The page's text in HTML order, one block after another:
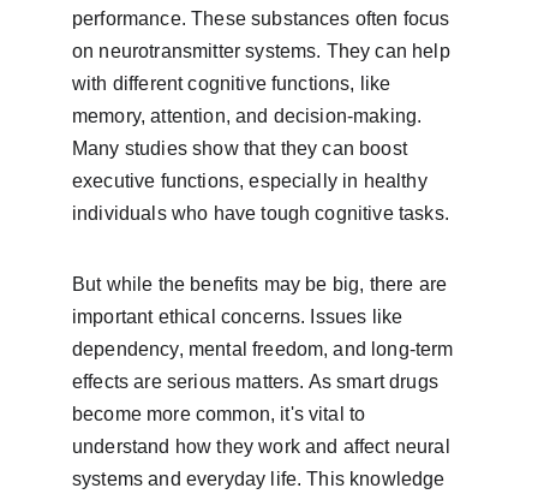
performance. These substances often focus
on neurotransmitter systems. They can help
with different cognitive functions, like
memory, attention, and decision-making.
Many studies show that they can boost
executive functions, especially in healthy
individuals who have tough cognitive tasks.
But while the benefits may be big, there are
important ethical concerns. Issues like
dependency, mental freedom, and long-term
effects are serious matters. As smart drugs
become more common, it's vital to
understand how they work and affect neural
systems and everyday life. This knowledge